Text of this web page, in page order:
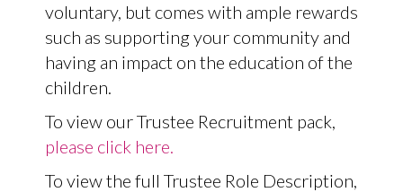
voluntary, but comes with ample rewards
such as supporting your community and
having an impact on the education of the
children.
To view our Trustee Recruitment pack,
please click here.
To view the full Trustee Role Description,